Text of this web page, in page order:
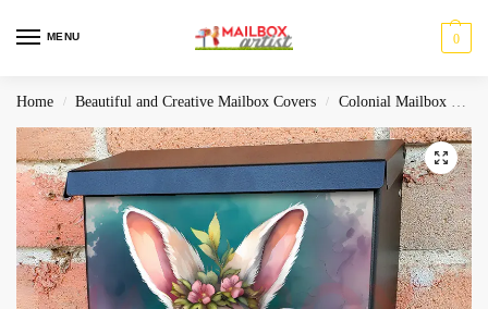
MENU 0
Home / Beautiful and Creative Mailbox Covers / Colonial Mailbox Covers